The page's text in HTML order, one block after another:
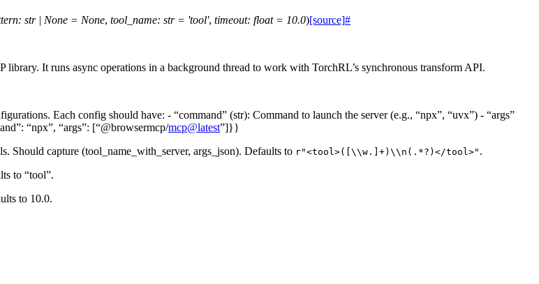
: str | None = None, tool_name: str = 'tool', timeout: float = 10.0)[source]#
It runs async operations in a background thread to work with TorchRL’s synchronous transform API.
Each config should have: - “command” (str): Command to launch the server (e.g., “npx”, “uvx”) - “args”
“npx”, “args”: [“@browsermcp/mcp@latest”]}}
Should capture (tool_name_with_server, args_json). Defaults to r"<tool>([\\w.]+)\\n(.*?)</tool>" .
to “tool”.
to 10.0.